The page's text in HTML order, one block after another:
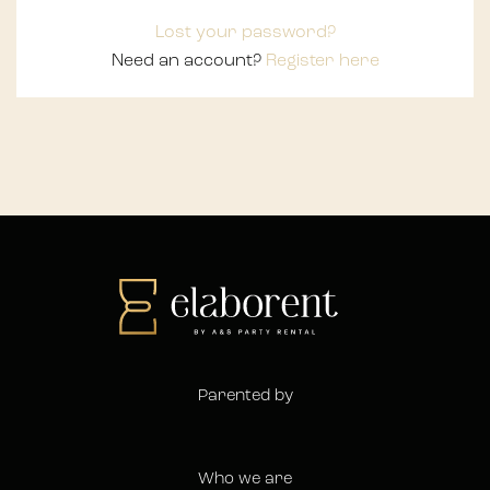
Lost your password?
Need an account? Register here
Parented by
Who we are